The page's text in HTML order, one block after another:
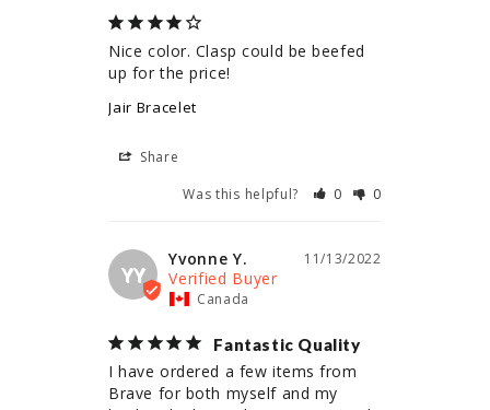
Nice color. Clasp could be beefed
up for the price!
Jair Bracelet
Share
Was this helpful?
0 0
YY
11/13/2022
Yvonne Y.
Canada
Fantastic Quality
I have ordered a few items from
Brave for both myself and my